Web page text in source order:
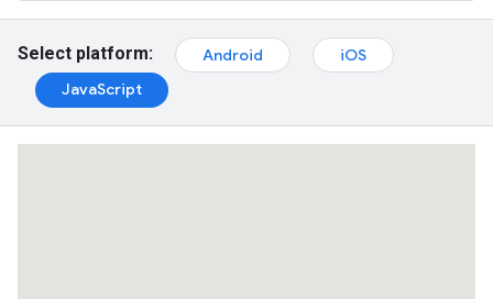
Select platform: Android
iOS
JavaScript